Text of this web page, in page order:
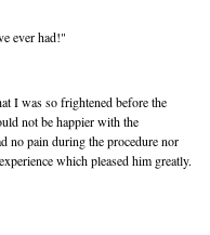
ever had!"
I was so frightened before the
not be happier with the
no pain during the procedure nor
which pleased him greatly.